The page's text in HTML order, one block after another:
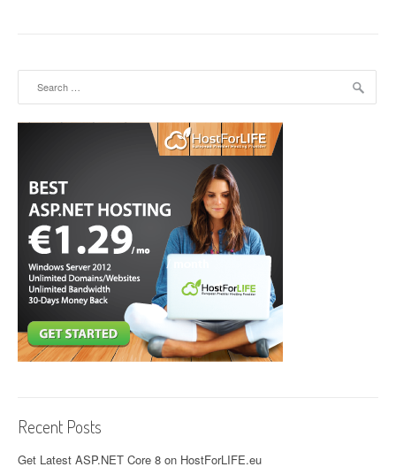
Recent Posts
Get Latest ASP.NET Core 8 on HostForLIFE.eu